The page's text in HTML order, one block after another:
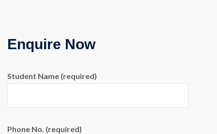
Enquire Now
Student Name (required)
Phone No. (required)